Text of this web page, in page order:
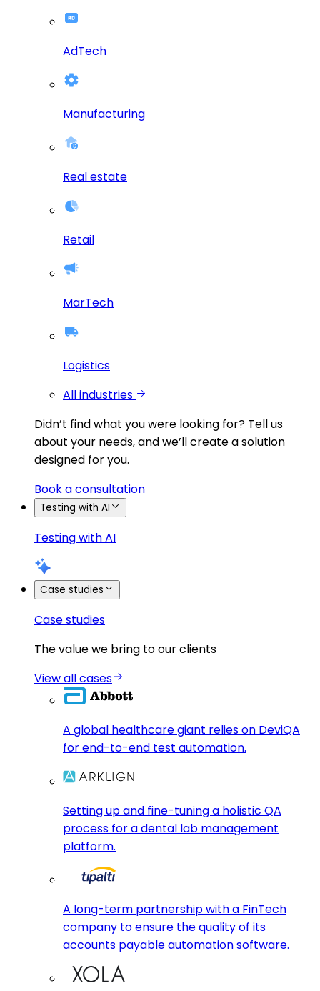
AdTech
Manufacturing
Real estate
Retail
MarTech
Logistics
All industries
Didn’t find what you were looking for? Tell us
about your needs, and we’ll create a solution
designed for you.
Book a consultation
Testing with AI
Testing with AI
Case studies
Case studies
The value we bring to our clients
View all cases
A global healthcare giant relies on DeviQA
for end-to-end test automation.
Setting up and fine-tuning a holistic QA
process for a dental lab management
platform.
A long-term partnership with a FinTech
company to ensure the quality of its
accounts payable automation software.